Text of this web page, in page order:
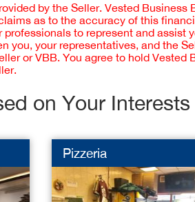
by the Seller. Vested Business
as to the accuracy of this
to represent and assist
you, your representatives, and the
or VBB. You agree to hold Vested
on Your Interests
Pizzeria